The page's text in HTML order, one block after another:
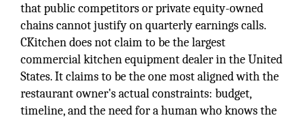
that public competitors or private equity-owned
chains cannot justify on quarterly earnings calls.
CKitchen does not claim to be the largest
commercial kitchen equipment dealer in the United
States. It claims to be the one most aligned with the
restaurant owner's actual constraints: budget,
timeline, and the need for a human who knows the